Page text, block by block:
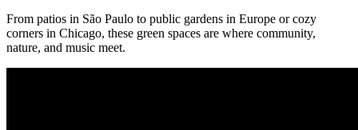
From patios in São Paulo to public gardens in Europe or cozy
corners in Chicago, these green spaces are where community,
nature, and music meet.